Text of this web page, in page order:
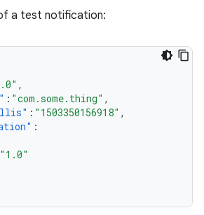
a test notification:
,
: "com.some.thing" ,
: "1503350156918" ,
:
"1.0"